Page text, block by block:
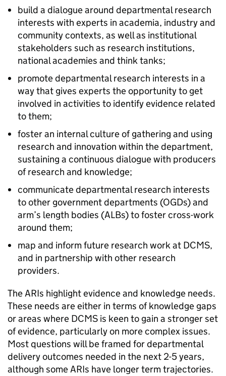
build a dialogue around departmental research
interests with experts in academia, industry and
community contexts, as well as institutional
stakeholders such as research institutions,
national academies and think tanks;
promote departmental research interests in a
way that gives experts the opportunity to get
involved in activities to identify evidence related
to them;
foster an internal culture of gathering and using
research and innovation within the department,
sustaining a continuous dialogue with producers
of research and knowledge;
communicate departmental research interests
to other government departments (OGDs) and
arm’s length bodies (ALBs) to foster cross-work
around them;
map and inform future research work at DCMS,
and in partnership with other research
providers.
The ARIs highlight evidence and knowledge needs.
These needs are either in terms of knowledge gaps
or areas where DCMS is keen to gain a stronger set
of evidence, particularly on more complex issues.
Most questions will be framed for departmental
delivery outcomes needed in the next 2-5 years,
although some ARIs have longer term trajectories.